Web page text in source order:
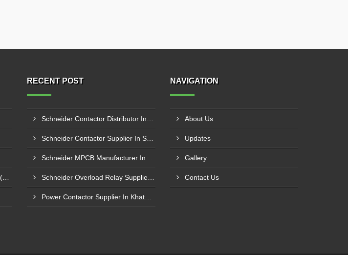
Motor Protection Circuit Breaker (MPCB)
RECENT POST NAVIGATION
About Us
Updates
Gallery
Contact Us